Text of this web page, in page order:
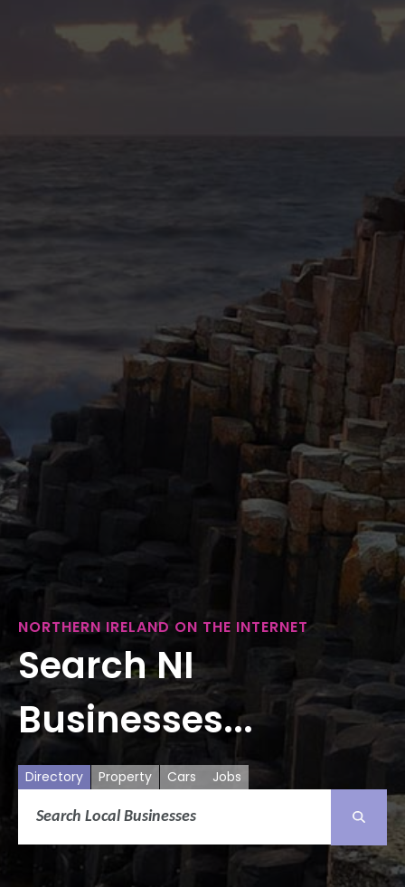
NORTHERN IRELAND ON THE INTERNET
Search NI
Businesses...
Directory Property Cars Jobs